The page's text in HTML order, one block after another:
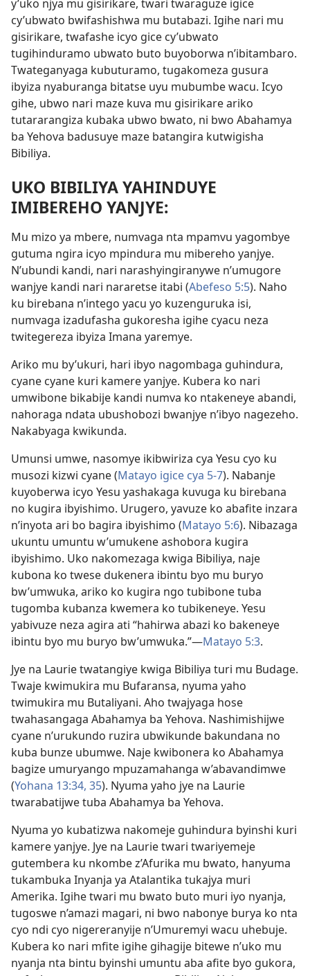
y’uko njya mu gisirikare, twari twaraguze igice
cy’ubwato bwifashishwa mu butabazi. Igihe nari mu
gisirikare, twafashe icyo gice cy’ubwato
tugihinduramo ubwato buto buyoborwa n’ibitambaro.
Twateganyaga kubuturamo, tugakomeza gusura
ibyiza nyaburanga bitatse uyu mubumbe wacu. Icyo
gihe, ubwo nari maze kuva mu gisirikare ariko
tutararangiza kubaka ubwo bwato, ni bwo Abahamya
ba Yehova badusuye maze batangira kutwigisha
Bibiliya.
UKO BIBILIYA YAHINDUYE
IMIBEREHO YANJYE:
Mu mizo ya mbere, numvaga nta mpamvu yagombye
gutuma ngira icyo mpindura mu mibereho yanjye.
N’ubundi kandi, nari narashyingiranywe n’umugore
wanjye kandi nari nararetse itabi (Abefeso 5:5). Naho
ku birebana n’intego yacu yo kuzenguruka isi,
numvaga izadufasha gukoresha igihe cyacu neza
twitegereza ibyiza Imana yaremye.
Ariko mu by’ukuri, hari ibyo nagombaga guhindura,
cyane cyane kuri kamere yanjye. Kubera ko nari
umwibone bikabije kandi numva ko ntakeneye abandi,
nahoraga ndata ubushobozi bwanjye n’ibyo nagezeho.
Nakabyaga kwikunda.
Umunsi umwe, nasomye ikibwiriza cya Yesu cyo ku
musozi kizwi cyane (Matayo igice cya 5-7). Nabanje
kuyoberwa icyo Yesu yashakaga kuvuga ku birebana
no kugira ibyishimo. Urugero, yavuze ko abafite inzara
n’inyota ari bo bagira ibyishimo (Matayo 5:6). Nibazaga
ukuntu umuntu w’umukene ashobora kugira
ibyishimo. Uko nakomezaga kwiga Bibiliya, naje
kubona ko twese dukenera ibintu byo mu buryo
bw’umwuka, ariko ko kugira ngo tubibone tuba
tugomba kubanza kwemera ko tubikeneye. Yesu
yabivuze neza agira ati “hahirwa abazi ko bakeneye
ibintu byo mu buryo bw’umwuka.”—Matayo 5:3.
Jye na Laurie twatangiye kwiga Bibiliya turi mu Budage.
Twaje kwimukira mu Bufaransa, nyuma yaho
twimukira mu Butaliyani. Aho twajyaga hose
twahasangaga Abahamya ba Yehova. Nashimishijwe
cyane n’urukundo ruzira ubwikunde bakundana no
kuba bunze ubumwe. Naje kwibonera ko Abahamya
bagize umuryango mpuzamahanga w’abavandimwe
(Yohana 13:34, 35). Nyuma yaho jye na Laurie
twarabatijwe tuba Abahamya ba Yehova.
Nyuma yo kubatizwa nakomeje guhindura byinshi kuri
kamere yanjye. Jye na Laurie twari twariyemeje
gutembera ku nkombe z’Afurika mu bwato, hanyuma
tukambuka Inyanja ya Atalantika tukajya muri
Amerika. Igihe twari mu bwato buto muri iyo nyanja,
tugoswe n’amazi magari, ni bwo nabonye burya ko nta
cyo ndi cyo nigereranyije n’Umuremyi wacu uhebuje.
Kubera ko nari mfite igihe gihagije bitewe n’uko mu
nyanja nta bintu byinshi umuntu aba afite byo gukora,